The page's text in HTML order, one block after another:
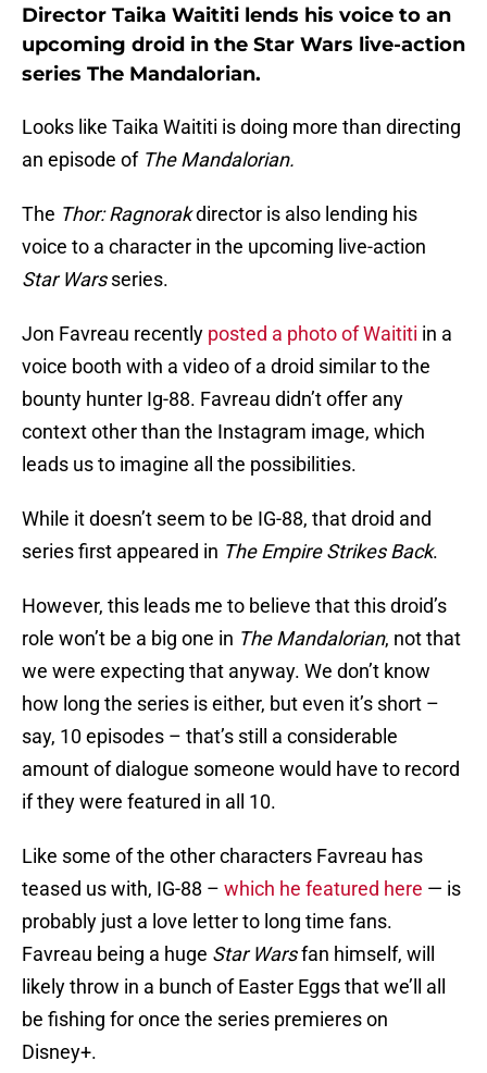
Director Taika Waititi lends his voice to an
upcoming droid in the Star Wars live-action
series The Mandalorian.
Looks like Taika Waititi is doing more than directing
an episode of The Mandalorian.
The Thor: Ragnorakdirector is also lending his
voice to a character in the upcoming live-action
Star Warsseries.
Jon Favreau recently posted a photo of Waititi in a
voice booth with a video of a droid similar to the
bounty hunter Ig-88. Favreau didn’t offer any
context other than the Instagram image, which
leads us to imagine all the possibilities.
While it doesn’t seem to be IG-88, that droid and
series first appeared in The Empire Strikes Back.
However, this leads me to believe that this droid’s
role won’t be a big one in The Mandalorian, not that
we were expecting that anyway. We don’t know
how long the series is either, but even it’s short –
say, 10 episodes – that’s still a considerable
amount of dialogue someone would have to record
if they were featured in all 10.
Like some of the other characters Favreau has
teased us with, IG-88 – which he featured here — is
probably just a love letter to long time fans.
Favreau being a huge Star Warsfan himself, will
likely throw in a bunch of Easter Eggs that we’ll all
be fishing for once the series premieres on
Disney+.